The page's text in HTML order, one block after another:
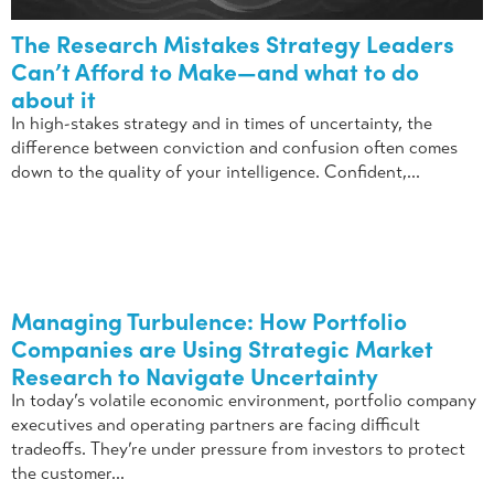
The Research Mistakes Strategy Leaders
Can’t Afford to Make—and what to do
about it
In high-stakes strategy and in times of uncertainty, the
difference between conviction and confusion often comes
down to the quality of your intelligence. Confident,...
Managing Turbulence: How Portfolio
Companies are Using Strategic Market
Research to Navigate Uncertainty
In today’s volatile economic environment, portfolio company
executives and operating partners are facing difficult
tradeoffs. They’re under pressure from investors to protect
the customer...